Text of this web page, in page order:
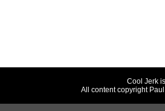
Cool Jerk
All content copyright